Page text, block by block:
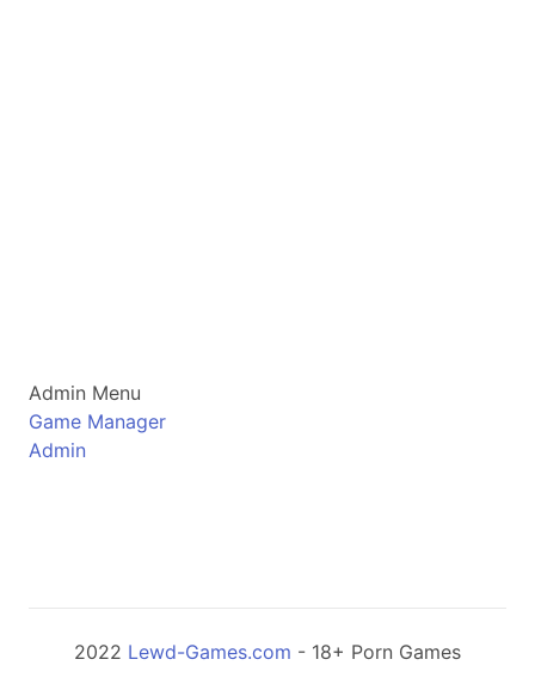
Admin Menu
Game Manager
Admin
2022 Lewd-Games.com - 18+ Porn Games